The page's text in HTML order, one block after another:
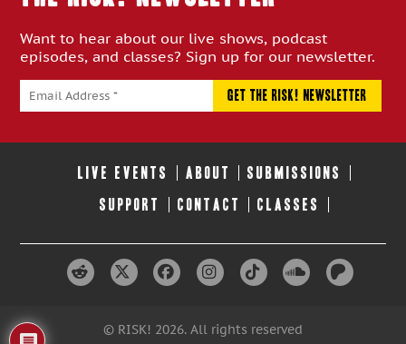
Want to hear about our live shows, podcast
episodes, and classes? Sign up for our newsletter.
LIVE EVENTS ABOUT SUBMISSIONS
SUPPORT CONTACT CLASSES
© RISK! 2026. All rights reserved